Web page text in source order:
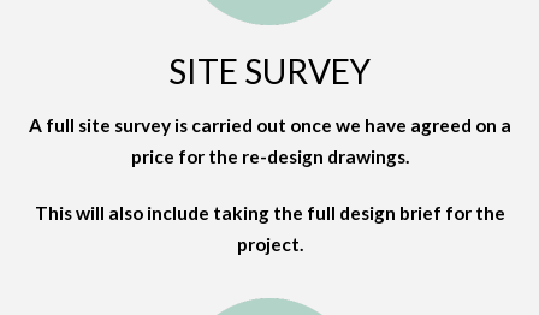
SITE SURVEY
A full site survey is carried out once we have agreed on a
price for the re-design drawings.
This will also include taking the full design brief for the
project.